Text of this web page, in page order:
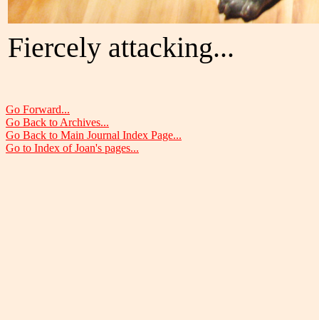
Fiercely attacking...
Go Forward...
Go Back to Archives...
Go Back to Main Journal Index Page...
Go to Index of Joan's pages...